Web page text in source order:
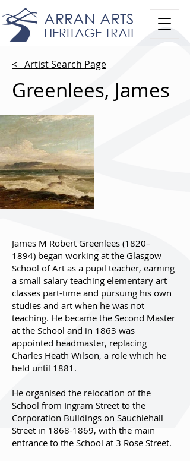
ARRAN ARTS
HERITAGE TRAIL
< Artist Search Page
Greenlees, James
James M Robert Greenlees (1820–
1894) began working at the Glasgow
School of Art as a pupil teacher, earning
a small salary teaching elementary art
classes part-time and pursuing his own
studies and art when he was not
teaching. He became the Second Master
at the School and in 1863 was
appointed headmaster, replacing
Charles Heath Wilson, a role which he
held until 1881.
He organised the relocation of the
School from Ingram Street to the
Corporation Buildings on Sauchiehall
Street in 1868-1869, with the main
entrance to the School at 3 Rose Street.